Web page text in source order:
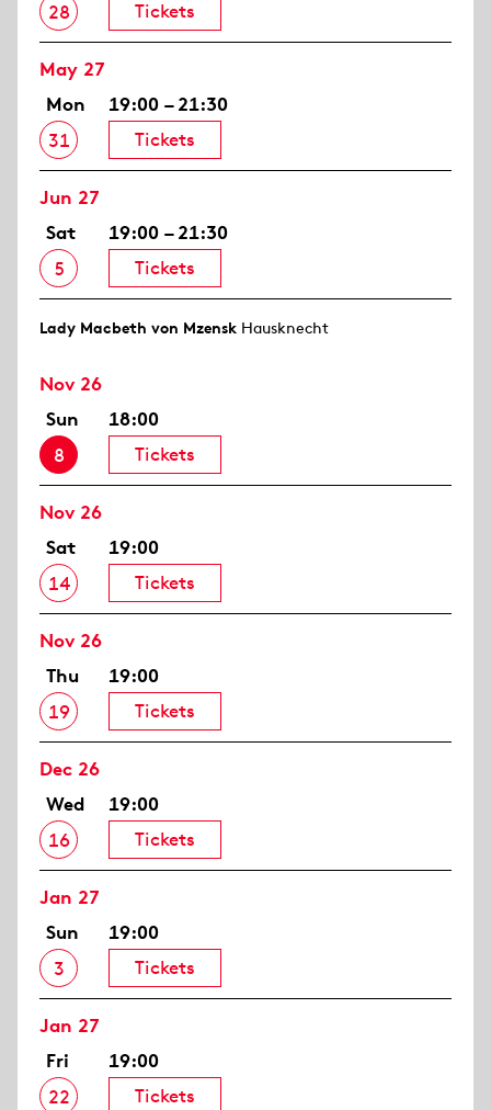
28
Tickets
May 27
Mon
31
19:00 – 21:30
Tickets
Jun 27
Sat
5
19:00 – 21:30
Tickets
Lady Macbeth von Mzensk Hausknecht
Nov 26
Sun
8
18:00
Tickets
Nov 26
Sat
14
19:00
Tickets
Nov 26
Thu
19
19:00
Tickets
Dec 26
Wed
16
19:00
Tickets
Jan 27
Sun
3
19:00
Tickets
Jan 27
Fri
22
19:00
Tickets